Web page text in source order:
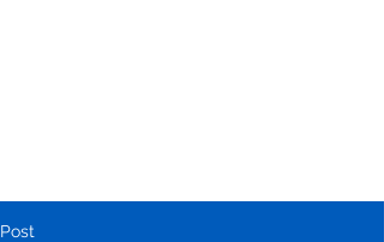
Post